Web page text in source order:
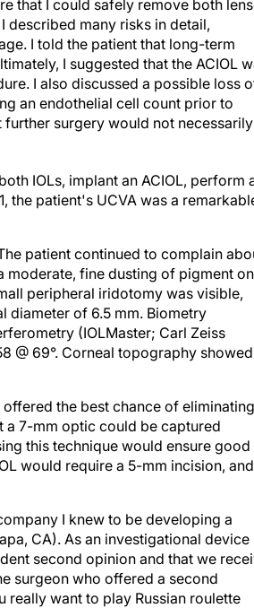
that I could safely remove both
described many risks in detail,
I told the patient that long-term
I suggested that the ACIOL
I also discussed a possible loss
an endothelial cell count prior to
surgery would not necessarily
IOLs, implant an ACIOL, perform
the patient's UCVA was a
patient continued to complain
moderate, fine dusting of pigment on
peripheral iridotomy was visible,
diameter of 6.5 mm. Biometry
(IOLMaster; Carl Zeiss
@ 69°. Corneal topography showed
the best chance of eliminating
a 7-mm optic could be captured
this technique would ensure good
would require a 5-mm incision,
I knew to be developing a
CA). As an investigational device
second opinion and that we
surgeon who offered a second
want to play Russian roulette